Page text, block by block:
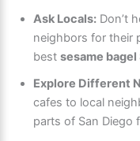
Ask Locals: Don’t
neighbors for their
bestsesame bagel
Explore Different
cafes to local
parts of San Diego